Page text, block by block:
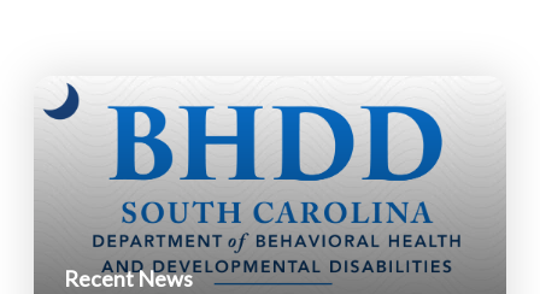
Recent News